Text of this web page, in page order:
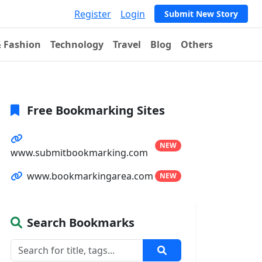
Register Login Submit New Story
Fashion Technology Travel Blog Others
Free Bookmarking Sites
www.submitbookmarking.com
NEW
www.bookmarkingarea.com NEW
Search Bookmarks